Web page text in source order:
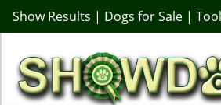
Show Results | Dogs for Sale |